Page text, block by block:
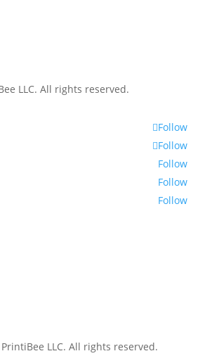
LLC. All rights reserved.
Follow
Follow
Follow
Follow
Follow
LLC. All rights reserved.